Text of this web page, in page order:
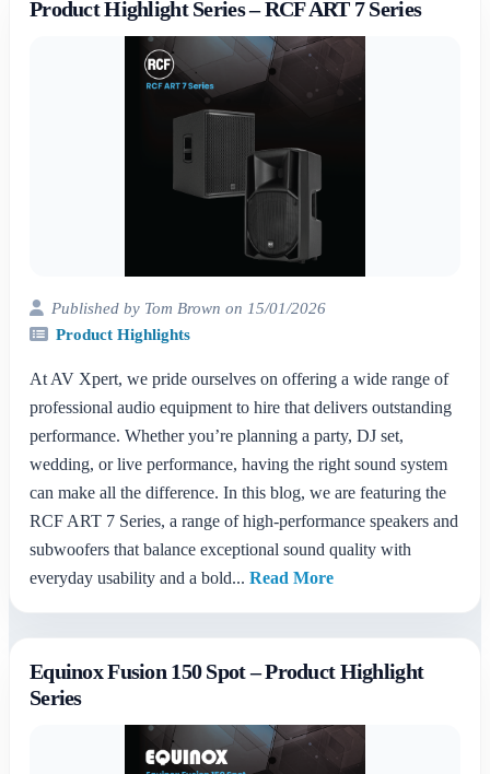
Product Highlight Series – RCF ART 7 Series
Published by Tom Brown on 15/01/2026
Product Highlights
At AV Xpert, we pride ourselves on offering a wide range of
professional audio equipment to hire that delivers outstanding
performance. Whether you’re planning a party, DJ set,
wedding, or live performance, having the right sound system
can make all the difference. In this blog, we are featuring the
RCF ART 7 Series, a range of high-performance speakers and
subwoofers that balance exceptional sound quality with
everyday usability and a bold... Read More
Equinox Fusion 150 Spot – Product Highlight
Series